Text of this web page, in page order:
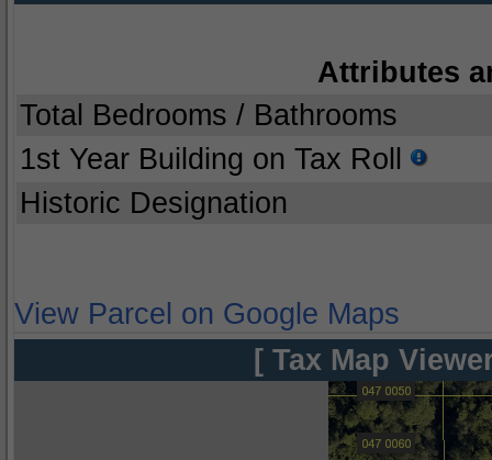
Attributes
Total Bedrooms / Bathrooms
1st Year Building on Tax Roll
Historic Designation
View Parcel on Google Maps
[ Tax Map